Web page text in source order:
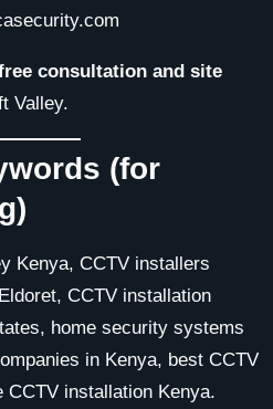
consultation and site
Valley.
(for
Kenya, CCTV installers
CCTV installation
home security systems
in Kenya, best CCTV
installation Kenya.